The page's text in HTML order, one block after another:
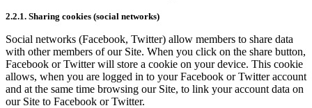
2.2.1. Sharing cookies (social networks)
Social networks (Facebook, Twitter) allow members to share data
with other members of our Site. When you click on the share button,
Facebook or Twitter will store a cookie on your device. This cookie
allows, when you are logged in to your Facebook or Twitter account
and at the same time browsing our Site, to link your account data on
our Site to Facebook or Twitter.